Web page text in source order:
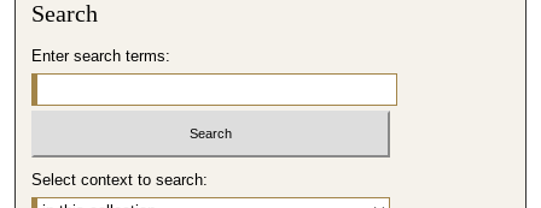
Search
Enter search terms:
Select context to search: